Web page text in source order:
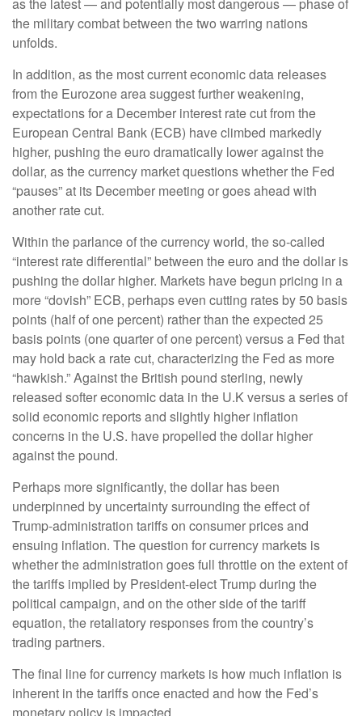
as the latest — and potentially most dangerous — phase of
the military combat between the two warring nations
unfolds.
In addition, as the most current economic data releases
from the Eurozone area suggest further weakening,
expectations for a December interest rate cut from the
European Central Bank (ECB) have climbed markedly
higher, pushing the euro dramatically lower against the
dollar, as the currency market questions whether the Fed
“pauses” at its December meeting or goes ahead with
another rate cut.
Within the parlance of the currency world, the so-called
“interest rate differential” between the euro and the dollar is
pushing the dollar higher. Markets have begun pricing in a
more “dovish” ECB, perhaps even cutting rates by 50 basis
points (half of one percent) rather than the expected 25
basis points (one quarter of one percent) versus a Fed that
may hold back a rate cut, characterizing the Fed as more
“hawkish.” Against the British pound sterling, newly
released softer economic data in the U.K versus a series of
solid economic reports and slightly higher inflation
concerns in the U.S. have propelled the dollar higher
against the pound.
Perhaps more significantly, the dollar has been
underpinned by uncertainty surrounding the effect of
Trump-administration tariffs on consumer prices and
ensuing inflation. The question for currency markets is
whether the administration goes full throttle on the extent of
the tariffs implied by President-elect Trump during the
political campaign, and on the other side of the tariff
equation, the retaliatory responses from the country’s
trading partners.
The final line for currency markets is how much inflation is
inherent in the tariffs once enacted and how the Fed’s